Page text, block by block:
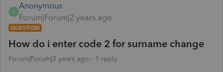
A
Anonymous
Forum|Forum|2 years ago
QUESTION
How do i enter code 2 for surname change
Forum|Forum|2 years ago 1 reply